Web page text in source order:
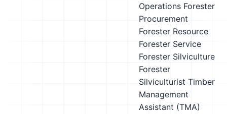
Operations Forester
Procurement
Forester Resource
Forester Service
Forester Silviculture
Forester
Silviculturist Timber
Management
Assistant (TMA)